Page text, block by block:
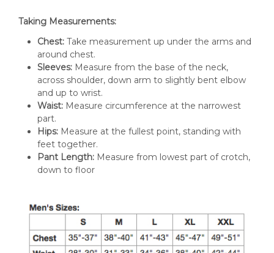
Taking Measurements:
Chest:Take measurement up under the arms and
around chest.
Sleeves:Measure from the base of the neck,
across shoulder, down arm to slightly bent elbow
and up to wrist.
Waist:Measure circumference at the narrowest
part.
Hips:Measure at the fullest point, standing with
feet together.
Pant Length:Measure from lowest part of crotch,
down to floor